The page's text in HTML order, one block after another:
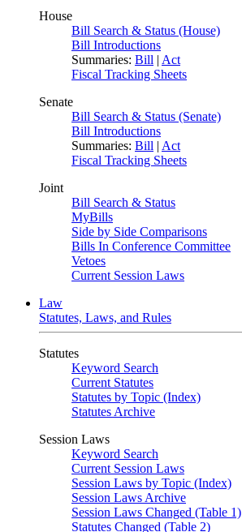
House
Bill Search & Status (House)
Bill Introductions
Summaries: Bill | Act
Fiscal Tracking Sheets
Senate
Bill Search & Status (Senate)
Bill Introductions
Summaries: Bill | Act
Fiscal Tracking Sheets
Joint
Bill Search & Status
MyBills
Side by Side Comparisons
Bills In Conference Committee
Vetoes
Current Session Laws
Law
Statutes, Laws, and Rules
Statutes
Keyword Search
Current Statutes
Statutes by Topic (Index)
Statutes Archive
Session Laws
Keyword Search
Current Session Laws
Session Laws by Topic (Index)
Session Laws Archive
Session Laws Changed (Table 1)
Statutes Changed (Table 2)